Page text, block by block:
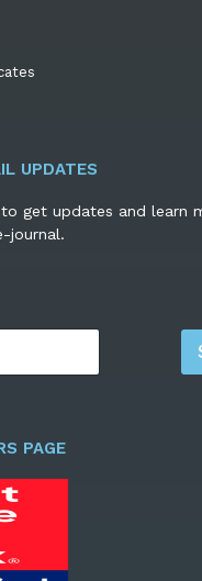
UPDATES
get updates and learn
journal.
PAGE